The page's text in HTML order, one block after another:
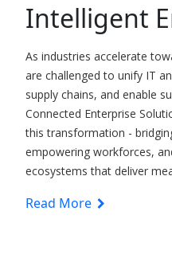
Intelligent
As industries accelerate
are challenged to unify IT
supply chains, and enable
Connected Enterprise
this transformation -
empowering workforces,
ecosystems that deliver
Read More